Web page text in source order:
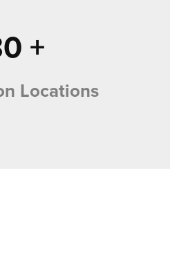
+
Locations